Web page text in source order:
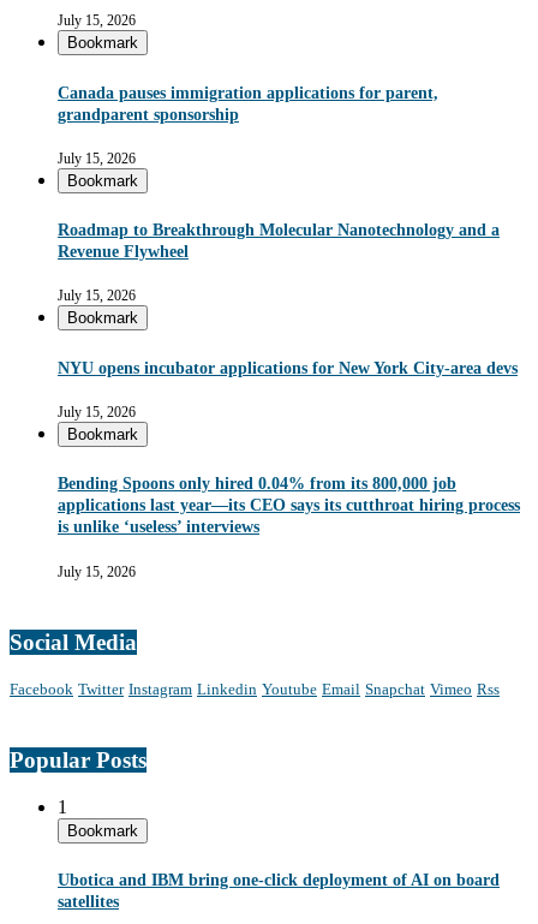
July 15, 2026
Bookmark
Canada pauses immigration applications for parent,
grandparent sponsorship
July 15, 2026
Bookmark
Roadmap to Breakthrough Molecular Nanotechnology and a
Revenue Flywheel
July 15, 2026
Bookmark
NYU opens incubator applications for New York City-area devs
July 15, 2026
Bookmark
Bending Spoons only hired 0.04% from its 800,000 job
applications last year—its CEO says its cutthroat hiring process
is unlike ‘useless’ interviews
July 15, 2026
Social Media
Facebook Twitter Instagram Linkedin Youtube Email Snapchat Vimeo Rss
Popular Posts
1
Bookmark
Ubotica and IBM bring one-click deployment of AI on board
satellites